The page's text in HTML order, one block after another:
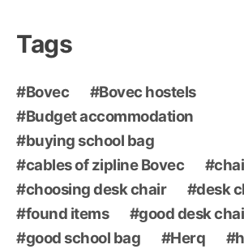
Tags
Bovec
Bovec hostels
Budget accommodation
buying school bag
cables of zipline Bovec
choosing desk chair
desk
found items
good desk
good school bag
Herq